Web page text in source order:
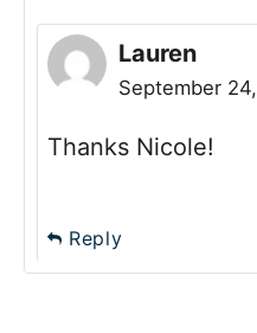
Lauren
September
Thanks Nicole!
Reply